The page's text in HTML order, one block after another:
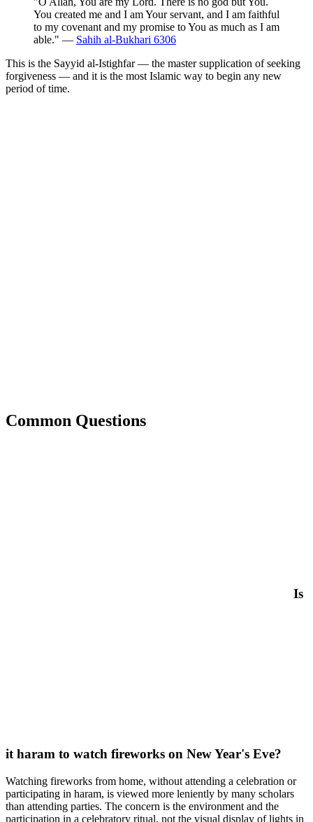
You created me and I am Your servant, and I am faithful
to my covenant and my promise to You as much as I am
able." — Sahih al-Bukhari 6306
This is the Sayyid al-Istighfar — the master supplication of seeking
forgiveness — and it is the most Islamic way to begin any new
period of time.
Common Questions
Is
it haram to watch fireworks on New Year's Eve?
Watching fireworks from home, without attending a celebration or
participating in haram, is viewed more leniently by many scholars
than attending parties. The concern is the environment and the
participation in a celebratory ritual, not the visual display of lights in